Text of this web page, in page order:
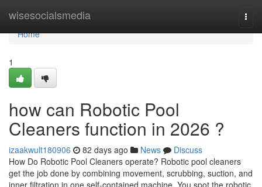
wisesocialsmedia
Home
Home
1
how can Robotic Pool
Cleaners function in 2026 ?
izaakwult180906 82 days ago News
Discuss
How Do Robotic Pool Cleaners operate? Robotic pool cleaners
get the job done by combining movement, scrubbing, suction, and
inner filtration in one self-contained machine. You spot the robotic